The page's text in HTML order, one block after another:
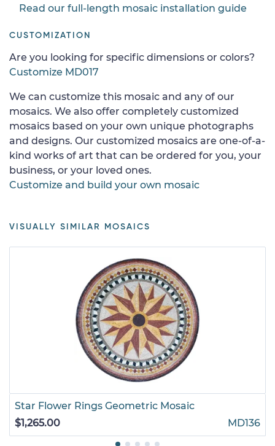
Read our full-length mosaic installation guide
CUSTOMIZATION
Are you looking for specific dimensions or colors?
Customize MD017
We can customize this mosaic and any of our
mosaics. We also offer completely customized
mosaics based on your own unique photographs
and designs. Our customized mosaics are one-of-a-
kind works of art that can be ordered for you, your
business, or your loved ones.
Customize and build your own mosaic
VISUALLY SIMILAR MOSAICS
Star Flower Rings Geometric Mosaic
$1,265.00
MD136